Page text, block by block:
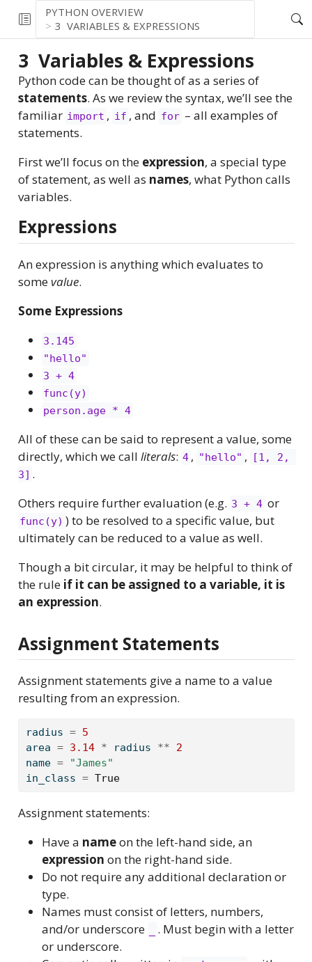
PYTHON OVERVIEW
3 VARIABLES & EXPRESSIONS
3 Variables & Expressions
Python code can be thought of as a series of
statements. As we review the syntax, we’ll see the
familiar import , if , and for – all examples of
statements.
First we’ll focus on the expression, a special type
of statement, as well as names, what Python calls
variables.
Expressions
An expression is anything which evaluates to
somevalue.
Some Expressions
3.145
"hello"
3 + 4
func(y)
person.age * 4
All of these can be said to represent a value, some
directly, which we call literals: 4 , "hello" ,
[1, 2,
3] .
Others require further evaluation (e.g. 3 + 4 or
func(y) ) to be resolved to a specific value, but
ultimately can be reduced to a value as well.
Though a bit circular, it may be helpful to think of
the rule if it can be assigned to a variable, it is
an expression.
Assignment Statements
Assignment statements give a name to a value
resulting from an expression.
radius = 5
area = 3.14 * radius **
2
name =
"James"
in_class = True
Assignment statements:
Have a nameon the left-hand side, an
expression on the right-hand side.
Do not require any additional declaration or
type.
Names must consist of letters, numbers,
and/or underscore
. Must begin with a letter
or underscore.